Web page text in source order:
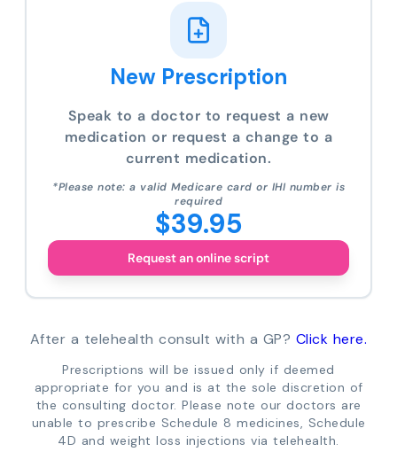
New Prescription
Speak to a doctor to request a new
medication or request a change to a
current medication.
*Please note: a valid Medicare card or IHI number is
required
$39.95
Request an online script
After a telehealth consult with a GP? Click here.
Prescriptions will be issued only if deemed
appropriate for you and is at the sole discretion of
the consulting doctor. Please note our doctors are
unable to prescribe Schedule 8 medicines, Schedule
4D and weight loss injections via telehealth.